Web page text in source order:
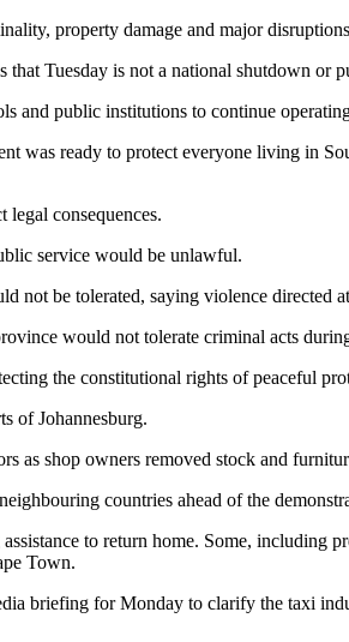
property damage and major
that Tuesday is not a national shutdown or
and public institutions to continue
was ready to protect everyone living in
legal consequences.
service would be unlawful.
not be tolerated, saying violence
would not tolerate criminal acts during
the constitutional rights of peaceful
of Johannesburg.
as shop owners removed stock and
countries ahead of the
to return home. Some, including
Town.
briefing for Monday to clarify the taxi